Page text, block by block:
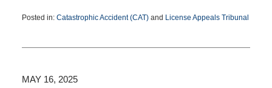
Posted in: Catastrophic Accident (CAT)and License Appeals Tribunal
13,
pm
MAY 16, 2025